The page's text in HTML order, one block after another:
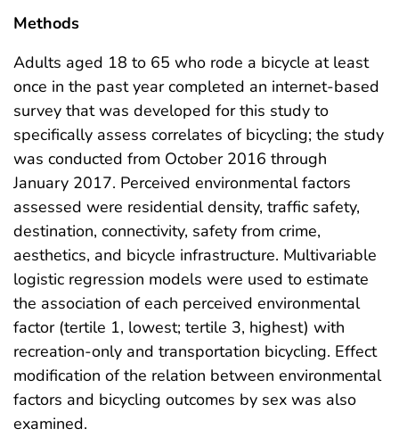
Methods
Adults aged 18 to 65 who rode a bicycle at least
once in the past year completed an internet-based
survey that was developed for this study to
specifically assess correlates of bicycling; the study
was conducted from October 2016 through
January 2017. Perceived environmental factors
assessed were residential density, traffic safety,
destination, connectivity, safety from crime,
aesthetics, and bicycle infrastructure. Multivariable
logistic regression models were used to estimate
the association of each perceived environmental
factor (tertile 1, lowest; tertile 3, highest) with
recreation-only and transportation bicycling. Effect
modification of the relation between environmental
factors and bicycling outcomes by sex was also
examined.